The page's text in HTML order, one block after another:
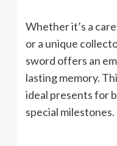
Whether it’s a
or a unique
sword offers an
lasting memory.
ideal presents for
special milestones.